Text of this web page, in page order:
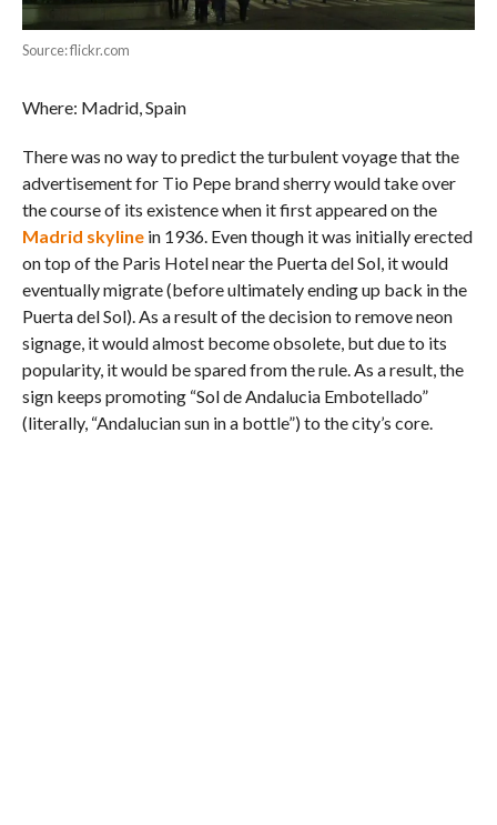
Source: flickr.com
Where: Madrid, Spain
There was no way to predict the turbulent voyage that the
advertisement for Tio Pepe brand sherry would take over
the course of its existence when it first appeared on the
Madrid skylinein 1936. Even though it was initially erected
on top of the Paris Hotel near the Puerta del Sol, it would
eventually migrate (before ultimately ending up back in the
Puerta del Sol). As a result of the decision to remove neon
signage, it would almost become obsolete, but due to its
popularity, it would be spared from the rule. As a result, the
sign keeps promoting “Sol de Andalucia Embotellado”
(literally, “Andalucian sun in a bottle”) to the city’s core.